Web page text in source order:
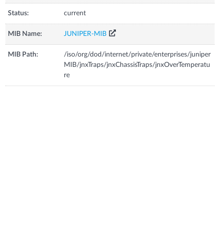
Status: current
MIB Name: JUNIPER-MIB
MIB Path:
/iso/org/dod/internet/private/enterprises/juniper
MIB/jnxTraps/jnxChassisTraps/jnxOverTemperatu
re